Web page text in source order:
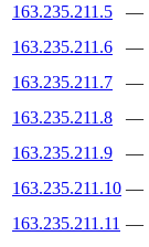
163.235.211.5
—
163.235.211.6
—
163.235.211.7
—
163.235.211.8
—
163.235.211.9
—
163.235.211.10 —
163.235.211.11 —